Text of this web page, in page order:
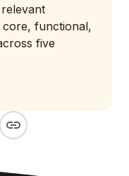
functional,
five